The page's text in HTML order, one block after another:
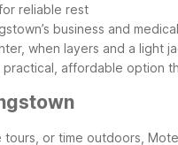
reliable rest
business and
when layers and a light
affordable option
or time outdoors,